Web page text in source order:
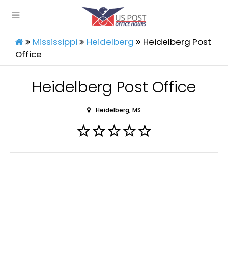
Mississippi Heidelberg
Heidelberg Post
Office
Heidelberg Post Office
Heidelberg, MS